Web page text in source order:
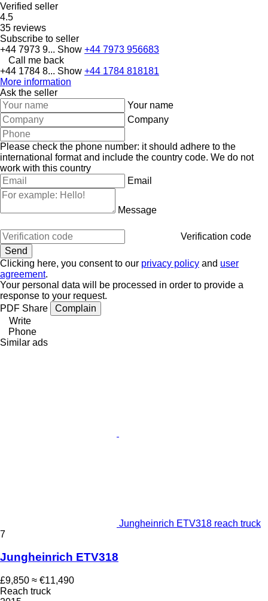
Verified seller
4.5
35 reviews
Subscribe to seller
+44 7973 9... Show +44 7973 956683
Call me back
+44 1784 8... Show +44 1784 818181
More information
Ask the seller
Your name
Company
Please check the phone number: it should adhere to the
international format and include the country code. We do not
work with this country
Email
Message
Verification code
Clicking here, you consent to our privacy policy and user
agreement.
Your personal data will be processed in order to provide a
response to your request.
PDF Share
Complain
Write
Phone
Similar ads
Jungheinrich ETV318 reach truck
7
Jungheinrich ETV318
£9,850 ≈ €11,490
Reach truck